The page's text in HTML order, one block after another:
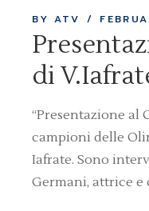
BY ATV
di
“Presentazione al
campioni delle
Iafrate. Sono
Germani, attrice e